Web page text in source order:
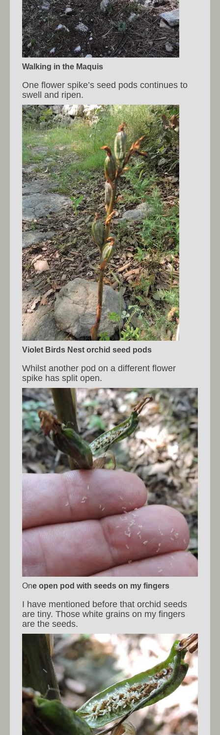
Walking in the Maquis
One flower spike’s seed pods continues to
swell and ripen.
Violet Birds Nest orchid seed pods
Whilst another pod on a different flower
spike has split open.
One open pod with seeds on my fingers
I have mentioned before that orchid seeds
are tiny. Those white grains on my fingers
are the seeds.